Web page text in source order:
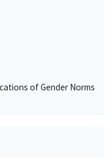
of Gender Norms